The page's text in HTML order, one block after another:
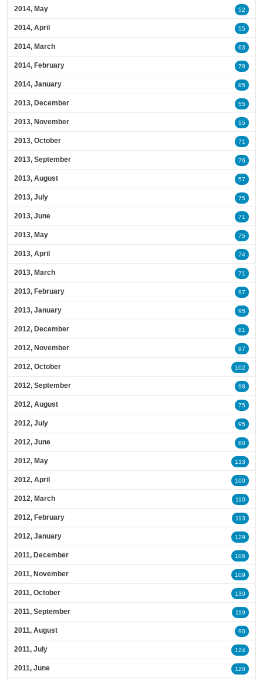
2014, May 52
2014, April 55
2014, March 63
2014, February 78
2014, January 85
2013, December 55
2013, November 55
2013, October 71
2013, September 76
2013, August 57
2013, July 75
2013, June 71
2013, May 75
2013, April 74
2013, March 71
2013, February 97
2013, January 95
2012, December 81
2012, November 87
2012, October 102
2012, September 98
2012, August 75
2012, July 95
2012, June 80
2012, May 133
2012, April 100
2012, March 110
2012, February 113
2012, January 129
2011, December 106
2011, November 109
2011, October 130
2011, September 119
2011, August 90
2011, July 124
2011, June 120